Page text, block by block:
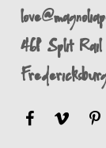
461 Split Rail